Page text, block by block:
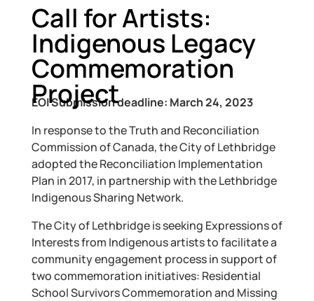
Call for Artists:
Indigenous Legacy
Commemoration
Project
EOI Submission deadline: March 24, 2023
In response to the Truth and Reconciliation
Commission of Canada, the City of Lethbridge
adopted the Reconciliation Implementation
Plan in 2017, in partnership with the Lethbridge
Indigenous Sharing Network.
The City of Lethbridge is seeking Expressions of
Interests from Indigenous artists to facilitate a
community engagement process in support of
two commemoration initiatives: Residential
School Survivors Commemoration and Missing